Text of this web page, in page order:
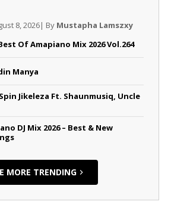
8, 2026| By Mustapha Lamszxy
Of Amapiano Mix 2026 Vol.264
Manya
Jikeleza Ft. Shaunmusiq, Uncle
DJ Mix 2026 – Best & New
MORE TRENDING